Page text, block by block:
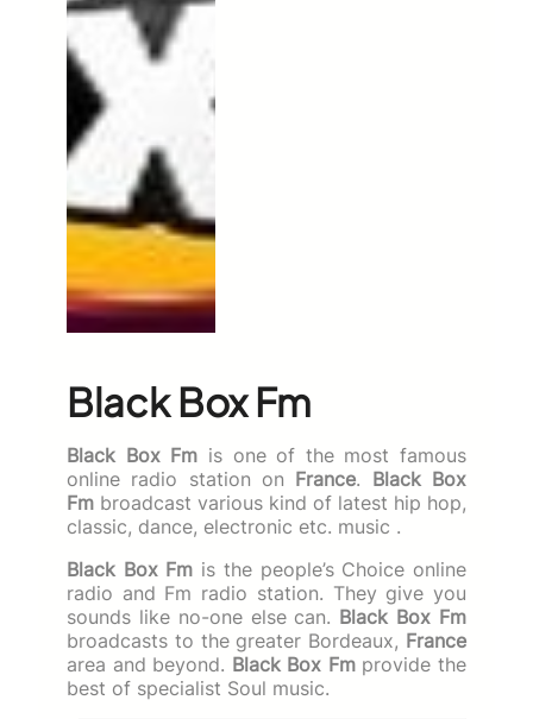
Black Box Fm
Black Box Fm is one of the most famous
online radio station on France. Black Box
Fm broadcast various kind of latest hip hop,
classic, dance, electronic etc. music .
Black Box Fm is the people’s Choice online
radio and Fm radio station. They give you
sounds like no-one else can. Black Box Fm
broadcasts to the greater Bordeaux, France
area and beyond. Black Box Fmprovide the
best of specialist Soul music.